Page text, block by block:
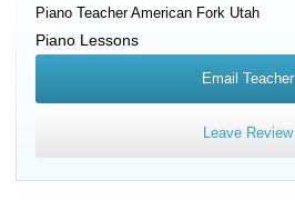
Piano TeacherAmerican Fork Utah
Piano Lessons
Email Teacher
Leave Review